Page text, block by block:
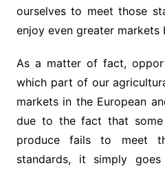
ourselves to meet those
enjoy even greater markets
As a matter of fact,
which part of our
markets in the European
due to the fact that
produce fails to meet
standards, it simply